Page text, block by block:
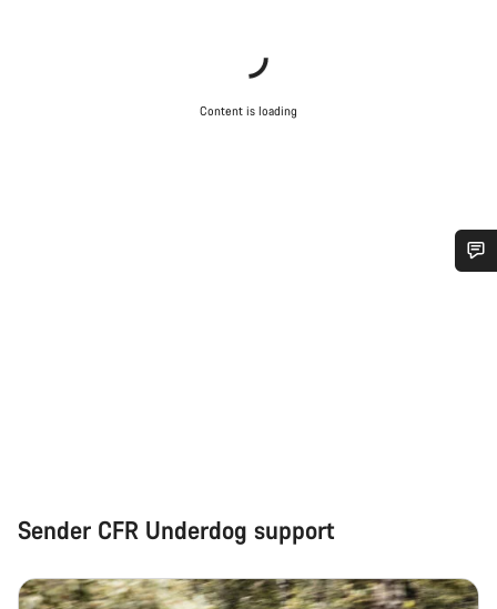
Content is loading
Sender CFR Underdog support